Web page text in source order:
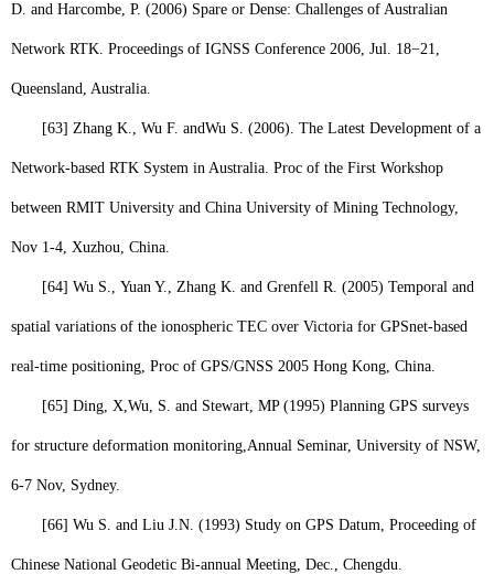
D. and Harcombe, P. (2006) Spare or Dense: Challenges of Australian
Network RTK. Proceedings of IGNSS Conference 2006, Jul. 18−21,
Queensland, Australia.
[63] Zhang K., Wu F. andWu S. (2006). The Latest Development of a
Network-based RTK System in Australia. Proc of the First Workshop
between RMIT University and China University of Mining Technology,
Nov 1-4, Xuzhou, China.
[64] Wu S., Yuan Y., Zhang K. and Grenfell R. (2005) Temporal and
spatial variations of the ionospheric TEC over Victoria for GPSnet-based
real-time positioning, Proc of GPS/GNSS 2005 Hong Kong, China.
[65] Ding, X,Wu, S. and Stewart, MP (1995) Planning GPS surveys
for structure deformation monitoring,Annual Seminar, University of NSW,
6-7 Nov, Sydney.
[66] Wu S. and Liu J.N. (1993) Study on GPS Datum, Proceeding of
Chinese National Geodetic Bi-annual Meeting, Dec., Chengdu.